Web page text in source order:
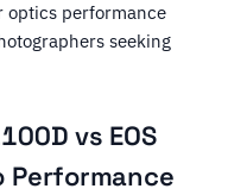
optics performance
seeking
vs EOS
Performance